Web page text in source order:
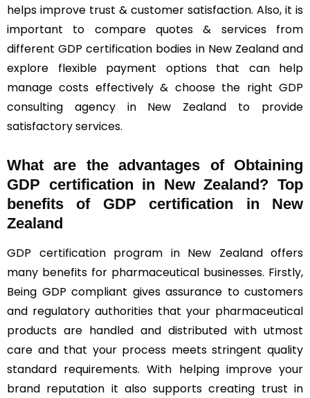
helps improve trust & customer satisfaction. Also, it is
important to compare quotes & services from
different GDP certification bodies in New Zealand and
explore flexible payment options that can help
manage costs effectively & choose the right GDP
consulting agency in New Zealand to provide
satisfactory services.
What are the advantages of Obtaining
GDP certification in New Zealand? Top
benefits of GDP certification in New
Zealand
GDP certification program in New Zealand offers
many benefits for pharmaceutical businesses. Firstly,
Being GDP compliant gives assurance to customers
and regulatory authorities that your pharmaceutical
products are handled and distributed with utmost
care and that your process meets stringent quality
standard requirements. With helping improve your
brand reputation it also supports creating trust in